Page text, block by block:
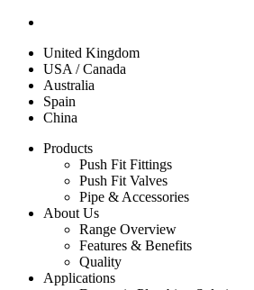
United Kingdom
USA / Canada
Australia
Spain
China
Products
Push Fit Fittings
Push Fit Valves
Pipe & Accessories
About Us
Range Overview
Features & Benefits
Quality
Applications